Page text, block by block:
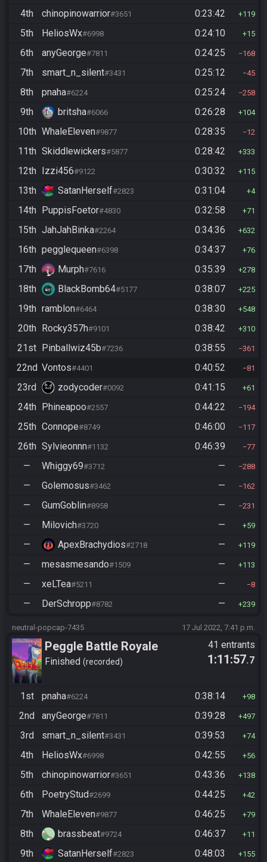
4th chinopinowarrior#3651 0:23:42 119
5th HeliosWx#6998 0:24:10 15
6th anyGeorge#7811 0:24:25 168
7th smart_n_silent#3431 0:25:12 45
8th pnaha#6224 0:25:24 258
9th britsha#6066 0:26:28 104
10th WhaleEleven#9877 0:28:35 12
11th Skiddlewickers#5877 0:28:42 333
12th Izzi456#9122 0:30:32 115
13th SatanHerself#2823 0:31:04 4
14th PuppisFoetor#4830 0:32:58 71
15th JahJahBinka#2264 0:34:36 632
16th pegglequeen#6398 0:34:37 76
17th Murph#7616 0:35:39 278
18th BlackBomb64#5177 0:38:07 225
19th ramblon#6464 0:38:30 548
20th Rocky357h#9101 0:38:42 310
21st Pinballwiz45b#7236 0:38:55 361
22nd Vontos#4401 0:40:52 81
23rd zodycoder#0092 0:41:15 61
24th Phineapoo#2557 0:44:22 194
25th Connope#8749 0:46:00 117
26th Sylvieonnn#1132 0:46:39 77
— Whiggy69#3712 — 288
— Golemosus#3462 — 162
— GumGoblin#8958 — 231
— Milovich#3720 — 59
— ApexBrachydios#2718 — 119
— mesasmesando#1509 — 113
— xeLTea#5211 — 8
— DerSchropp#8782 — 239
neutral-popcap-7435 17 Jul 2022, 7:41 p.m.
Peggle Battle Royale
Finished recorded
41 entrants
1:11:57.7
1st pnaha#6224 0:38:14 98
2nd anyGeorge#7811 0:39:28 497
3rd smart_n_silent#3431 0:39:53 74
4th HeliosWx#6998 0:42:55 56
5th chinopinowarrior#3651 0:43:36 138
6th PoetryStud#2699 0:44:25 42
7th WhaleEleven#9877 0:46:25 79
8th brassbeat#9724 0:46:37 11
9th SatanHerself#2823 0:48:03 155